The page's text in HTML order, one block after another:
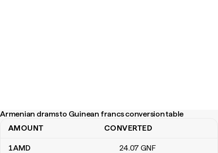
Armenian drams to Guinean francs conversion table
Armenian drams to Guinean francs conversion table
AMOUNT CONVERTED
1AMD 24.07 GNF